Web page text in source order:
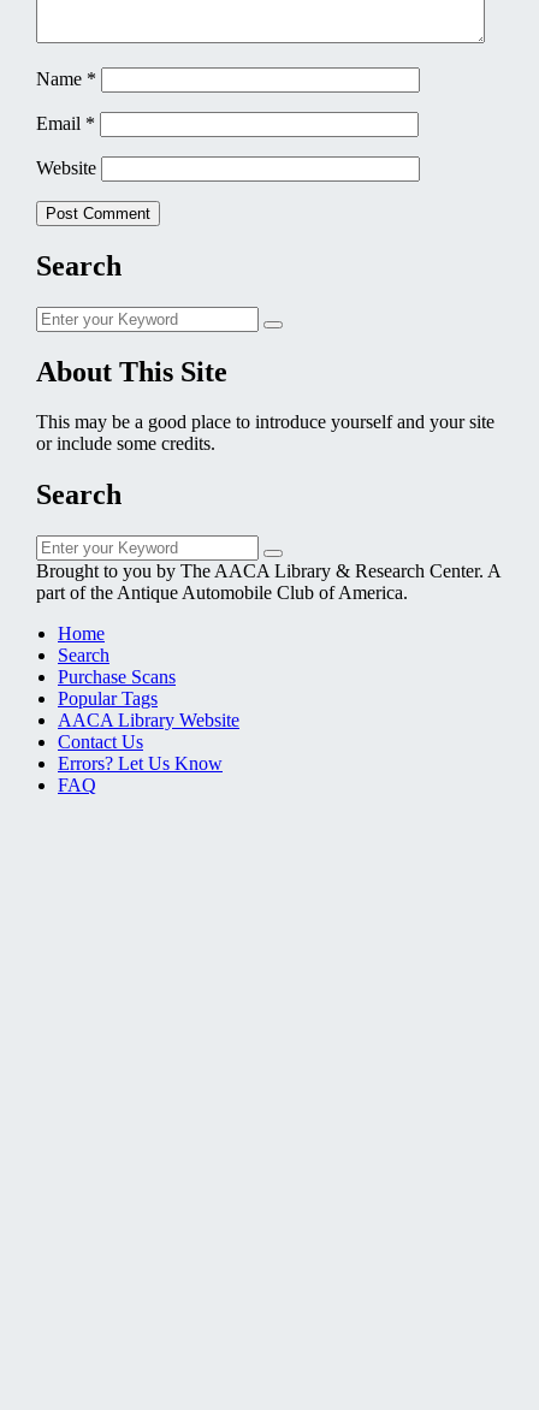
Name *
Email *
Website
Search
Search
for:
Search
About This Site
This may be a good place to introduce yourself and your site
or include some credits.
Search
Search
for:
Search
Brought to you by The AACA Library & Research Center. A
part of the Antique Automobile Club of America.
Home
Search
Purchase Scans
Popular Tags
AACA Library Website
Contact Us
Errors? Let Us Know
FAQ